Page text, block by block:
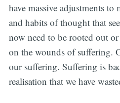
have massive adjustments
and habits of thought that
now need to be rooted out
on the wounds of suffering.
our suffering. Suffering is
realisation that we have